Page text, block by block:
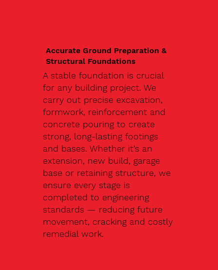
Accurate Ground Preparation &
Structural Foundations
A stable foundation is crucial
for any building project. We
carry out precise excavation,
formwork, reinforcement and
concrete pouring to create
strong, long-lasting footings
and bases. Whether it’s an
extension, new build, garage
base or retaining structure, we
ensure every stage is
completed to engineering
standards — reducing future
movement, cracking and costly
remedial work.